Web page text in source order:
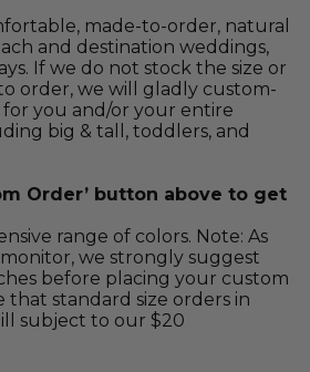
made-to-order, natural
and destination weddings,
If we do not stock the size or
order, we will gladly custom-
you and/or your entire
big & tall, toddlers, and
Order’ button above to get
range of colors. Note: As
we strongly suggest
before placing your custom
that standard size orders in
subject to our $20